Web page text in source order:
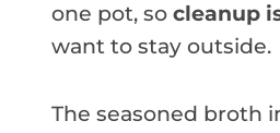
one pot, so cleanup
want to stay outside.
The seasoned broth